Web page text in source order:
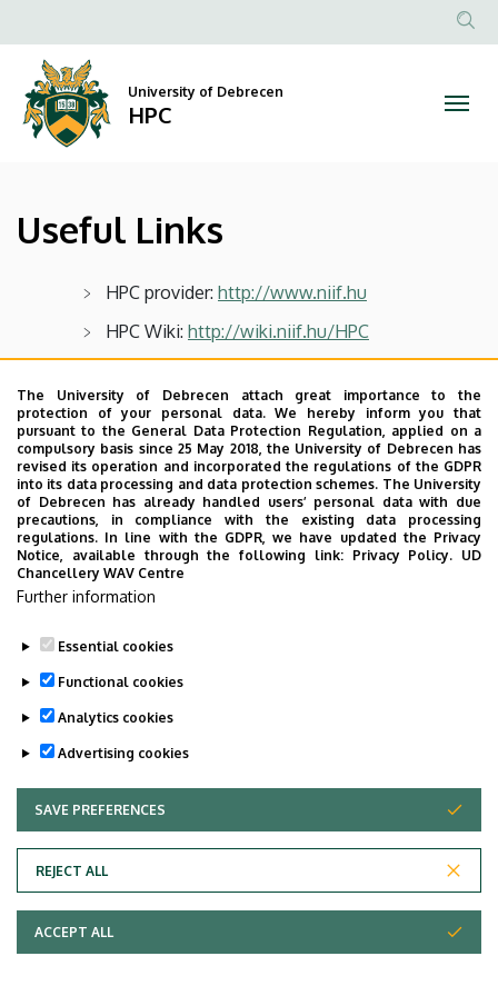
Links
HPC
to
content
Anonim
fiók
University of Debrecen
HPC
Useful Links
HPC provider: http://www.niif.hu
HPC Wiki: http://wiki.niif.hu/HPC
Last update: 2023. 03. 26. 21:00
Adatvédelem
Copyright © 2026 Unideb
The University of Debrecen attach great importance to the
protection of your personal data. We hereby inform you that
pursuant to the General Data Protection Regulation, applied on a
compulsory basis since 25 May 2018, the University of Debrecen has
revised its operation and incorporated the regulations of the GDPR
into its data processing and data protection schemes. The University
of Debrecen has already handled users’ personal data with due
precautions, in compliance with the existing data processing
regulations. In line with the GDPR, we have updated the Privacy
Notice, available through the following link: Privacy Policy. UD
Chancellery WAV Centre
Further information
Essential cookies
Functional cookies
Analytics cookies
Advertising cookies
SAVE PREFERENCES
REJECT ALL
WITHDRAW CONSENT
ACCEPT ALL